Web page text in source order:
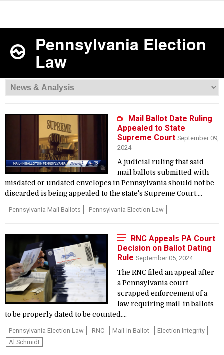
Pennsylvania Election
Law
Mail Ballot Date Ruling
Appealed to State
Supreme Court September 09,
2024
A judicial ruling that said
mail ballots submitted with
misdated or undated envelopes in Pennsylvania should not be
discarded is being appealed to the state's Supreme Court....
Pennsylvania Mail Ballots Pennsylvania Election Law
RNC Appeals PA Court
Decision on Ballot Dating
Rule September 05, 2024
The RNC filed an appeal after
a Pennsylvania court
scrapped enforcement of a
law requiring mail-in ballots
to be properly dated to be counted....
Pennsylvania Election Law RNC Mail-In Ballot
Election Integrity
Al Schmidt